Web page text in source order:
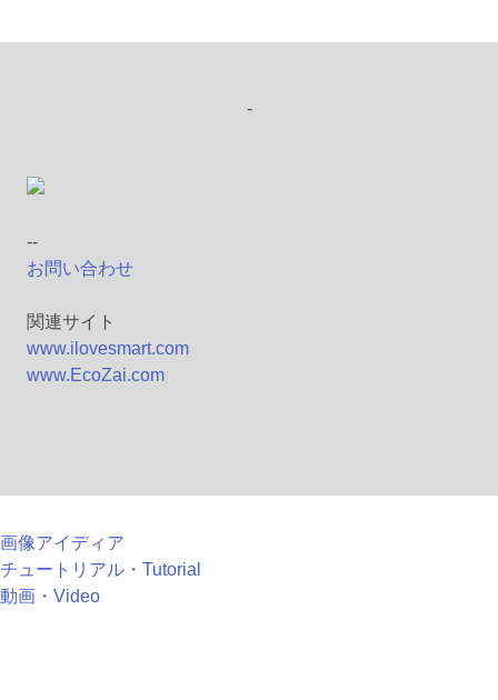
-
--
お問い合わせ
関連サイト
www.ilovesmart.com
www.EcoZai.com
画像アイディア
チュートリアル・Tutorial
動画・Video